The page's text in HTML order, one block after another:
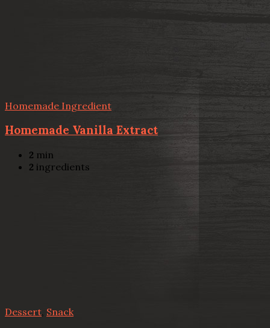
Homemade Ingredient
Homemade Vanilla Extract
2 min
2 ingredients
Dessert, Snack